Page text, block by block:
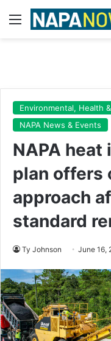
Menu
Environmental, Health
NAPA News & Events
NAPA
plan offers
approach
standard
Ty Johnson June 16,